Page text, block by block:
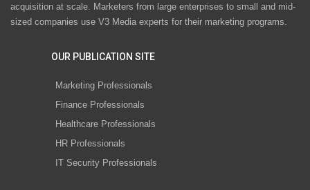
acquisition at scale. Marketers from large enterprises to small and mid-
sized companies use V3 Media experts for their marketing programs.
OUR PUBLICATION SITE
Marketing Professionals
Finance Professionals
Healthcare Professionals
HR Professionals
IT Security Professionals